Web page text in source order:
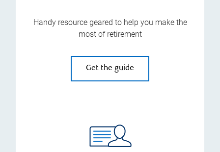
Handy resource geared to help you make the
most of retirement
Get the guide